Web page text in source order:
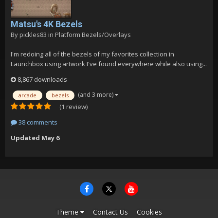
Matsu's 4K Bezels
By pickles83 in Platform Bezels/Overlays
I'm redoing all of the bezels of my favorites collection in
Launchbox using artwork I've found everywhere while also using...
8,867 downloads
arcade bezels (and 3 more)
(1 review)
38 comments
Updated May 6
Theme Contact Us Cookies